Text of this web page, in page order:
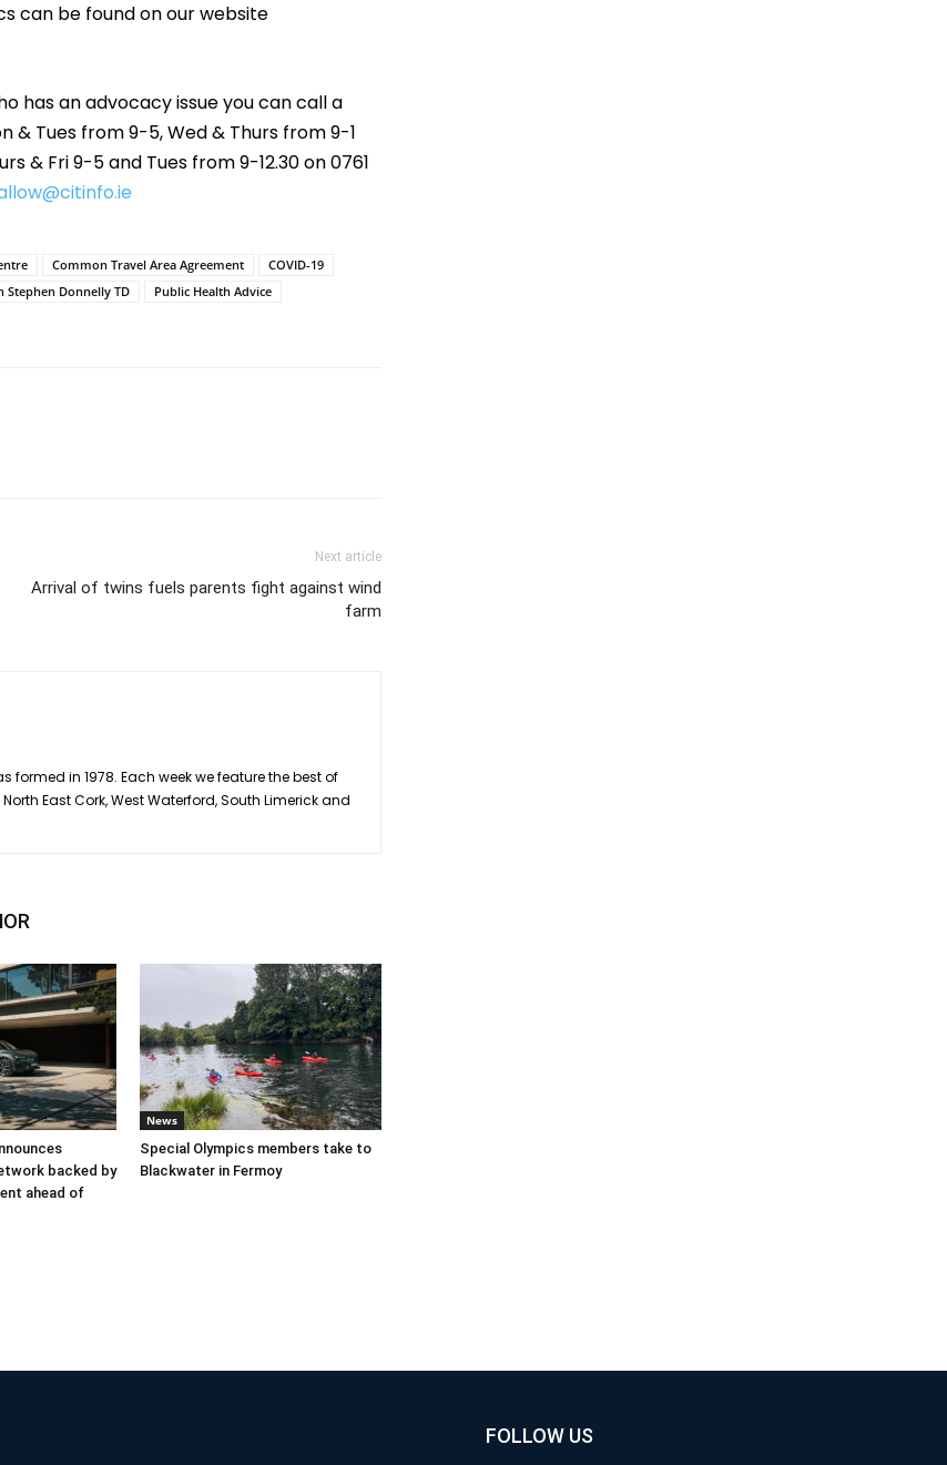
can be found on our website
has an advocacy issue you can call a
& Tues from 9-5, Wed & Thurs from 9-1
& Fri 9-5 and Tues from 9-12.30 on 0761
Common Travel Area Agreement
COVID-19
Stephen Donnelly TD
Public Health Advice
Next article
Arrival of twins fuels parents fight against wind
farm
formed in 1978. Each week we feature the best of
East Cork, West Waterford, South Limerick and
backed by
ahead of
News
Special Olympics members take to
Blackwater in Fermoy
FOLLOW US